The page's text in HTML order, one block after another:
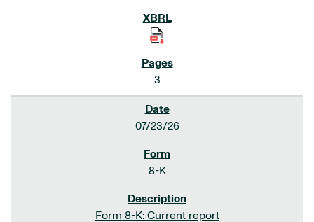
3
07/23/26
8-K
Form 8-K: Current report